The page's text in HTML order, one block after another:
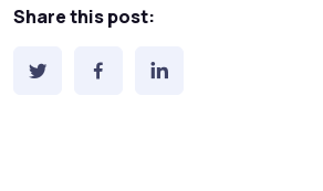
Share this post: